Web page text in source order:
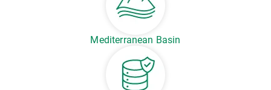
Mediterranean Basin